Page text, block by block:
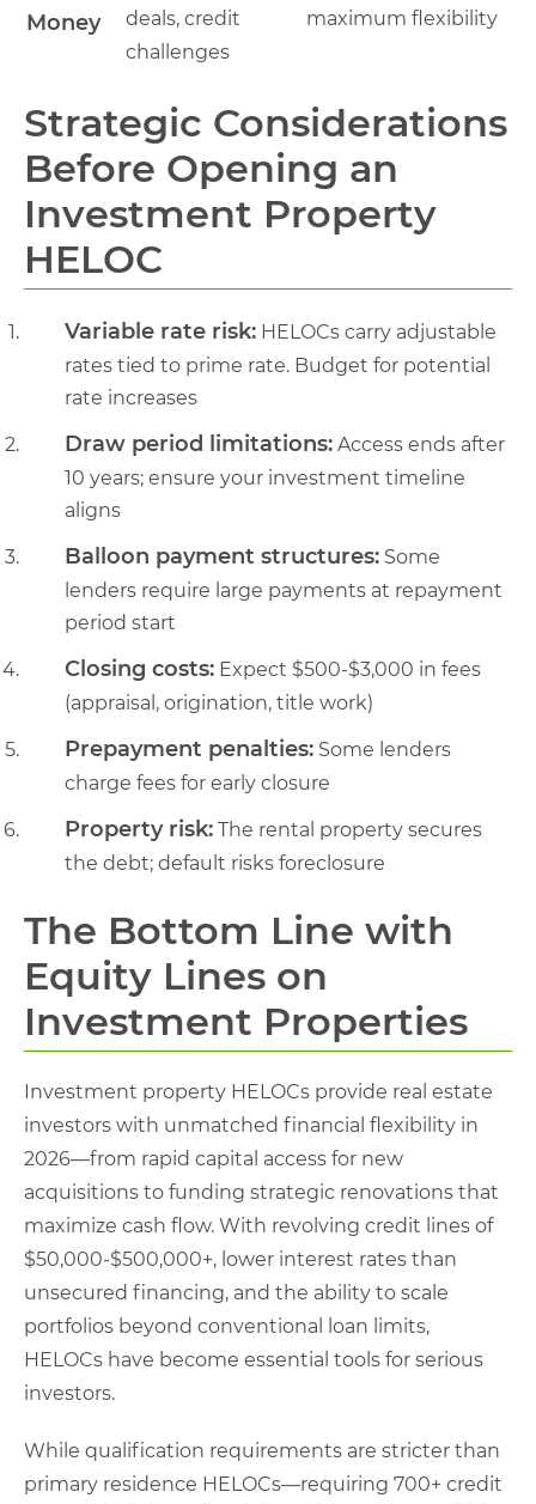
Money
deals, credit
challenges
maximum flexibility
Strategic Considerations
Before Opening an
Investment Property
HELOC
Variable rate risk: HELOCs carry adjustable
rates tied to prime rate. Budget for potential
rate increases
Draw period limitations: Access ends after
10 years; ensure your investment timeline
aligns
Balloon payment structures: Some
lenders require large payments at repayment
period start
Closing costs: Expect $500-$3,000 in fees
(appraisal, origination, title work)
Prepayment penalties: Some lenders
charge fees for early closure
Property risk: The rental property secures
the debt; default risks foreclosure
The Bottom Line with
Equity Lines on
Investment Properties
Investment property HELOCs provide real estate
investors with unmatched financial flexibility in
2026—from rapid capital access for new
acquisitions to funding strategic renovations that
maximize cash flow. With revolving credit lines of
$50,000-$500,000+, lower interest rates than
unsecured financing, and the ability to scale
portfolios beyond conventional loan limits,
HELOCs have become essential tools for serious
investors.
While qualification requirements are stricter than
primary residence HELOCs—requiring 700+ credit